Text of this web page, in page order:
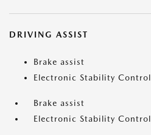
DRIVING ASSIST
Brake assist
Electronic Stability Control
Brake assist
Electronic Stability Control